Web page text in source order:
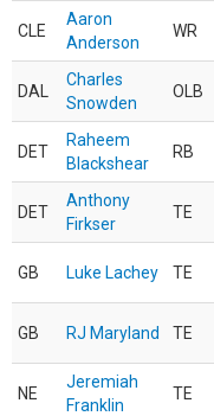
CLE
Aaron
Anderson
WR
DAL
Charles
Snowden
OLB
DET
Raheem
Blackshear
RB
DET
Anthony
Firkser
TE
GB Luke Lachey TE
GB RJ Maryland TE
NE
Jeremiah
Franklin
TE